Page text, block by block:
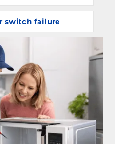
switch failure